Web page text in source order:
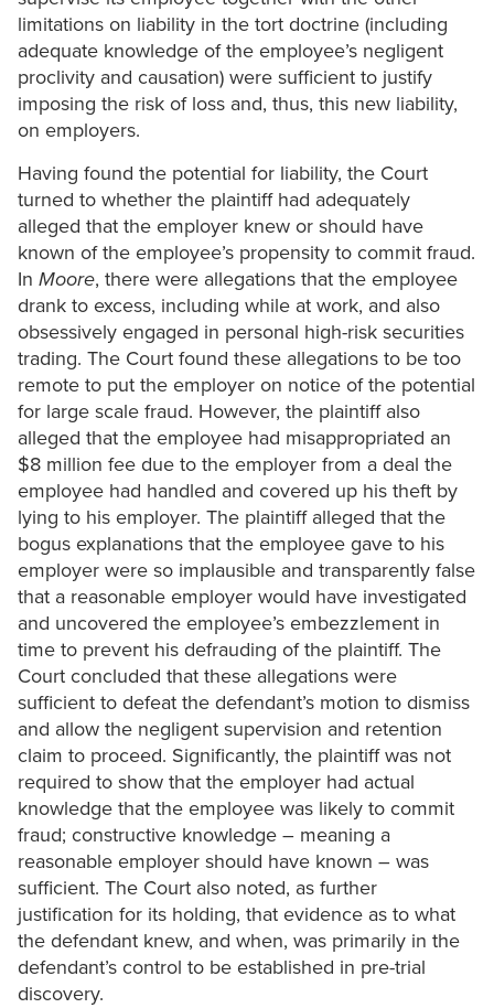
limitations on liability in the tort doctrine (including
adequate knowledge of the employee’s negligent
proclivity and causation) were sufficient to justify
imposing the risk of loss and, thus, this new liability,
on employers.
Having found the potential for liability, the Court
turned to whether the plaintiff had adequately
alleged that the employer knew or should have
known of the employee’s propensity to commit fraud.
In Moore, there were allegations that the employee
drank to excess, including while at work, and also
obsessively engaged in personal high-risk securities
trading. The Court found these allegations to be too
remote to put the employer on notice of the potential
for large scale fraud. However, the plaintiff also
alleged that the employee had misappropriated an
$8 million fee due to the employer from a deal the
employee had handled and covered up his theft by
lying to his employer. The plaintiff alleged that the
bogus explanations that the employee gave to his
employer were so implausible and transparently false
that a reasonable employer would have investigated
and uncovered the employee’s embezzlement in
time to prevent his defrauding of the plaintiff. The
Court concluded that these allegations were
sufficient to defeat the defendant’s motion to dismiss
and allow the negligent supervision and retention
claim to proceed. Significantly, the plaintiff was not
required to show that the employer had actual
knowledge that the employee was likely to commit
fraud; constructive knowledge – meaning a
reasonable employer should have known – was
sufficient. The Court also noted, as further
justification for its holding, that evidence as to what
the defendant knew, and when, was primarily in the
defendant’s control to be established in pre-trial
discovery.